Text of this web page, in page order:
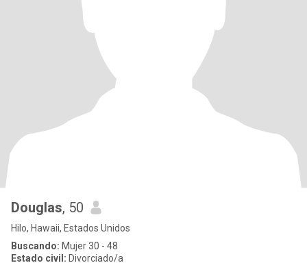
Douglas, 50
Hilo, Hawaii, Estados Unidos
Buscando: Mujer 30 - 48
Estado civil: Divorciado/a